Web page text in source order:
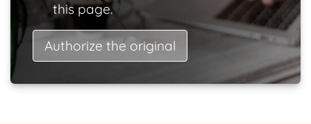
this page.
Authorize the original